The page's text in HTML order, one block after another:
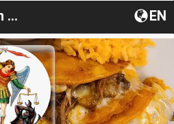
San Miguel's Mexican Restaurant EN